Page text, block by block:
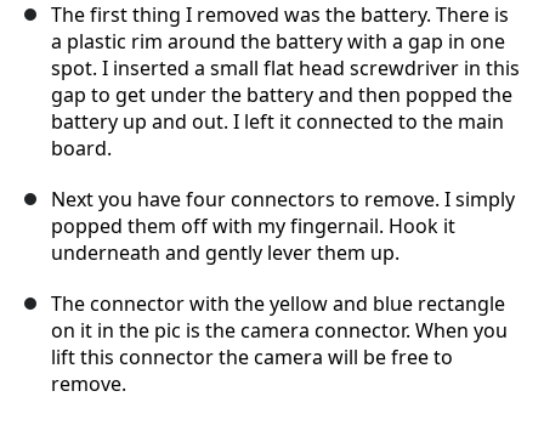
The first thing I removed was the battery. There is
a plastic rim around the battery with a gap in one
spot. I inserted a small flat head screwdriver in this
gap to get under the battery and then popped the
battery up and out. I left it connected to the main
board.
Next you have four connectors to remove. I simply
popped them off with my fingernail. Hook it
underneath and gently lever them up.
The connector with the yellow and blue rectangle
on it in the pic is the camera connector. When you
lift this connector the camera will be free to
remove.